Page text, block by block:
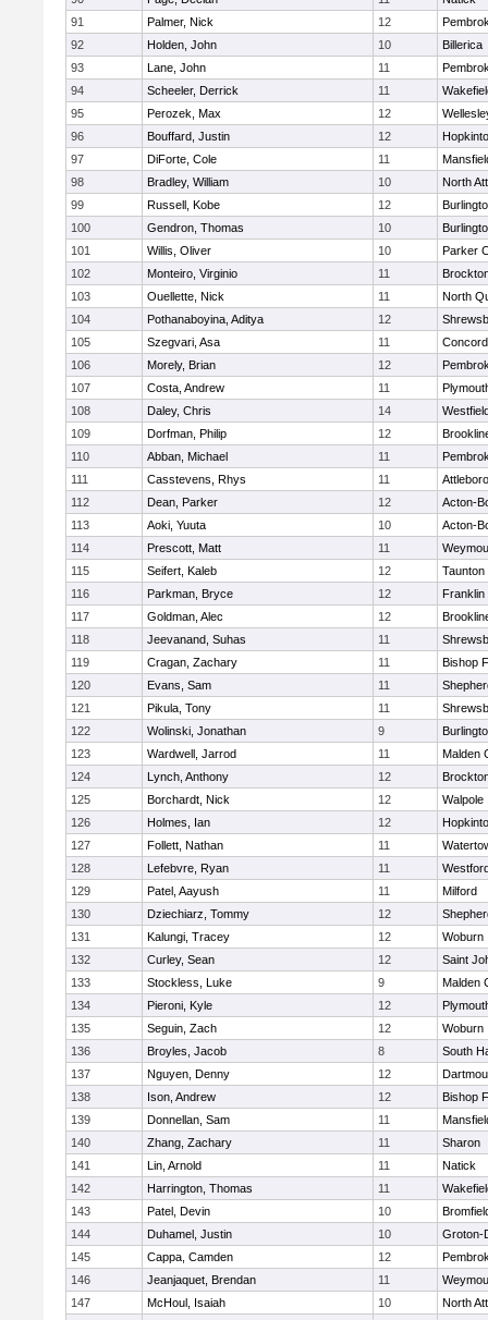
91
Palmer, Nick 12
92
Holden, John 10
Billerica
93
Lane, John 11
94
Scheeler, Derrick 11
95
Perozek, Max 12
96
Bouffard, Justin 12
97
DiForte, Cole 11
98
Bradley, William 10
North
99
Russell, Kobe 12
100
Gendron, Thomas 10
101
Willis, Oliver 10
Parker
102
Monteiro, Virginio 11
103
Ouellette, Nick 11
North
104
Pothanaboyina, Aditya 12
105
Szegvari, Asa 11
106
Morely, Brian 12
107
Costa, Andrew 11
108
Daley, Chris 14
109
Dorfman, Philip 12
110
Abban, Michael 11
111
Casstevens, Rhys 11
Attleboro
112
Dean, Parker 12
Acton-
113
Aoki, Yuuta 10
Acton-
114
Prescott, Matt 11
115
Seifert, Kaleb 12
Taunton
116
Parkman, Bryce 12
Franklin
117
Goldman, Alec 12
118
Jeevanand, Suhas 11
119
Cragan, Zachary 11
Bishop
120
Evans, Sam 11
121
Pikula, Tony 11
122
Wolinski, Jonathan 9
123
Wardwell, Jarrod 11
Malden
124
Lynch, Anthony 12
125
Borchardt, Nick 12
Walpole
126
Holmes, Ian 12
127
Follett, Nathan 11
128
Lefebvre, Ryan 11
129
Patel, Aayush 11
Milford
130
Dziechiarz, Tommy 12
131
Kalungi, Tracey 12
Woburn
132
Curley, Sean 12
Saint
133
Stockless, Luke 9
Malden
134
Pieroni, Kyle 12
135
Seguin, Zach 12
Woburn
136
Broyles, Jacob 8
South
137
Nguyen, Denny 12
138
Ison, Andrew 12
Bishop
139
Donnellan, Sam 11
140
Zhang, Zachary 11
Sharon
141
Lin, Arnold 11
Natick
142
Harrington, Thomas 11
143
Patel, Devin 10
144
Duhamel, Justin 10
Groton-
145
Cappa, Camden 12
146
Jeanjaquet, Brendan 11
147
McHoul, Isaiah 10
North